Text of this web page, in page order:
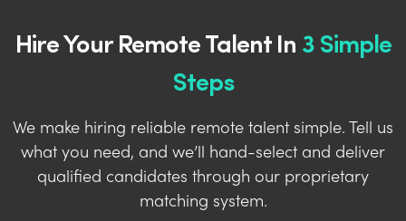
Hire Your Remote Talent In 3 Simple
Steps
We make hiring reliable remote talent simple. Tell us
what you need, and we’ll hand-select and deliver
qualified candidates through our proprietary
matching system.